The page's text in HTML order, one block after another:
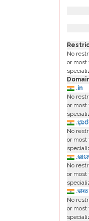
No
or most
.in
No
or most
No
or most
No
or most
.ভাৰত
No
or most